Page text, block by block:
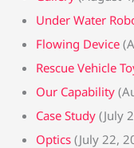
Under Water
Flowing Device
Rescue Vehicle
Our Capability
Case Study (July
Optics (July 22,